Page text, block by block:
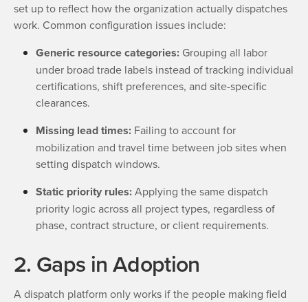
set up to reflect how the organization actually dispatches
work. Common configuration issues include:
Generic resource categories: Grouping all labor
under broad trade labels instead of tracking individual
certifications, shift preferences, and site-specific
clearances.
Missing lead times: Failing to account for
mobilization and travel time between job sites when
setting dispatch windows.
Static priority rules:Applying the same dispatch
priority logic across all project types, regardless of
phase, contract structure, or client requirements.
2. Gaps in Adoption
A dispatch platform only works if the people making field